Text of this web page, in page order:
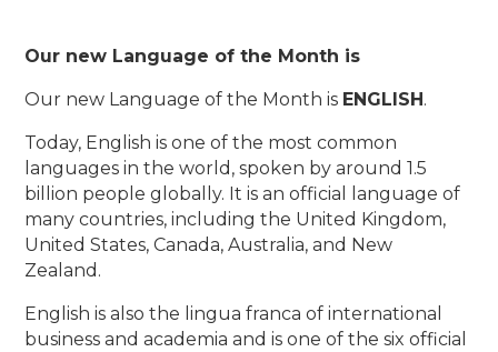
Our new Language of the Month is
Our new Language of the Month is ENGLISH.
Today, English is one of the most common
languages in the world, spoken by around 1.5
billion people globally. It is an official language of
many countries, including the United Kingdom,
United States, Canada, Australia, and New
Zealand.
English is also the lingua franca of international
business and academia and is one of the six official